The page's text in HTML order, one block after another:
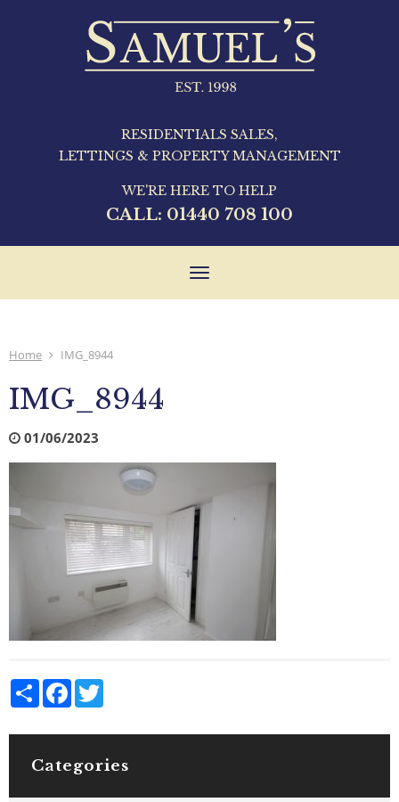
RESIDENTIALS SALES,
LETTINGS & PROPERTY MANAGEMENT
WE'RE HERE TO HELP
CALL: 01440 708 100
Toggle
Home IMG_8944
IMG_8944
01/06/2023
Share Facebook
Categories